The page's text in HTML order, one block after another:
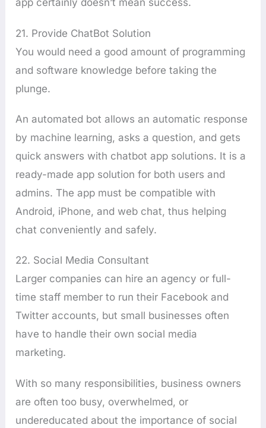
app certainly doesn’t mean success.
21. Provide ChatBot Solution
You would need a good amount of programming
and software knowledge before taking the
plunge.
An automated bot allows an automatic response
by machine learning, asks a question, and gets
quick answers with chatbot app solutions. It is a
ready-made app solution for both users and
admins. The app must be compatible with
Android, iPhone, and web chat, thus helping
chat conveniently and safely.
22. Social Media Consultant
Larger companies can hire an agency or full-
time staff member to run their Facebook and
Twitter accounts, but small businesses often
have to handle their own social media
marketing.
With so many responsibilities, business owners
are often too busy, overwhelmed, or
undereducated about the importance of social